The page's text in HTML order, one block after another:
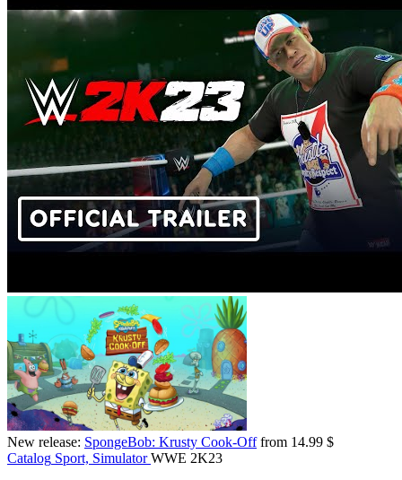
New release: SpongeBob: Krusty Cook-Offfrom 14.99 $
Catalog Sport, Simulator WWE 2K23